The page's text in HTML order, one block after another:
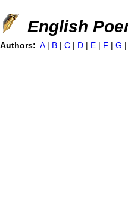
Jump
English
Authors: A | B | C | D | E | F | G |